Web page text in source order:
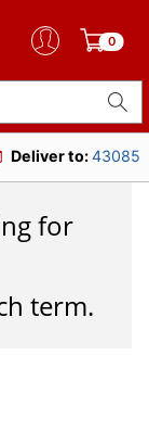
0
Deliver to:43085
for
term.